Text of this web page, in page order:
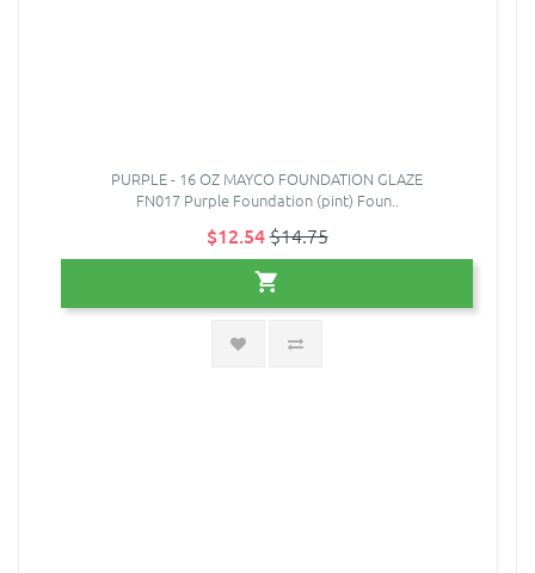
PURPLE - 16 OZ MAYCO FOUNDATION GLAZE
FN017 Purple Foundation (pint) Foun..
$12.54$14.75